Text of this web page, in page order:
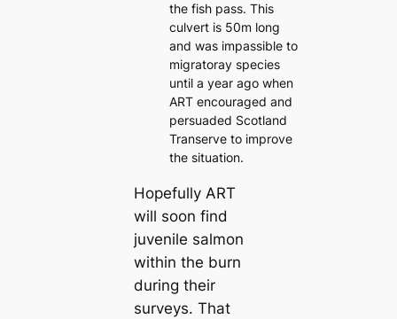
the fish pass. This
culvert is 50m long
and was impassible to
migratoray species
until a year ago when
ART encouraged and
persuaded Scotland
Transerve to improve
the situation.
Hopefully ART
will soon find
juvenile salmon
within the burn
during their
surveys. That